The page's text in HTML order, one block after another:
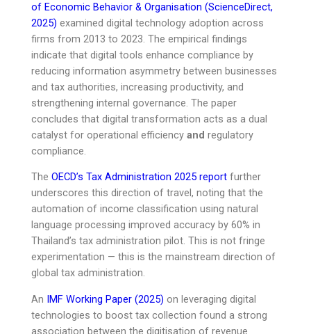
of Economic Behavior & Organisation (ScienceDirect,
2025) examined digital technology adoption across
firms from 2013 to 2023. The empirical findings
indicate that digital tools enhance compliance by
reducing information asymmetry between businesses
and tax authorities, increasing productivity, and
strengthening internal governance. The paper
concludes that digital transformation acts as a dual
catalyst for operational efficiency and regulatory
compliance.
The OECD’s Tax Administration 2025 reportfurther
underscores this direction of travel, noting that the
automation of income classification using natural
language processing improved accuracy by 60% in
Thailand’s tax administration pilot. This is not fringe
experimentation — this is the mainstream direction of
global tax administration.
An IMF Working Paper (2025) on leveraging digital
technologies to boost tax collection found a strong
association between the digitisation of revenue